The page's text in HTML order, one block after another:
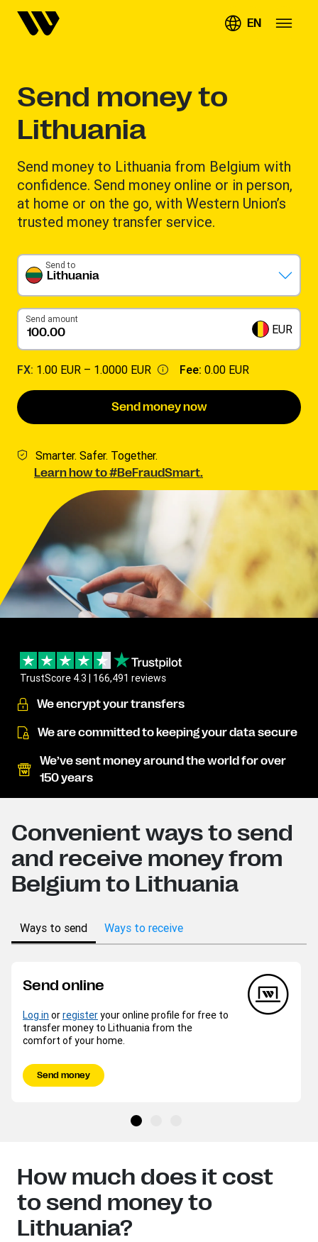
EN
Send money to
Lithuania
Send money to Lithuania from Belgium with
confidence. Send money online or in person,
at home or on the go, with Western Union’s
trusted money transfer service.
Lithuania
Send to
Send amount
EUR
FX: 1.00 EUR – 1.0000 EUR Fee: 0.00 EUR
Send money now
Smarter. Safer. Together.
Learn how to #BeFraudSmart.
TrustScore 4.3 | 166,491 reviews
We encrypt your transfers
We are committed to keeping your data secure
We’ve sent money around the world for over
150 years
Convenient ways to send
and receive money from
Belgium to Lithuania
Ways to send Ways to receive
Send online
Log in orregisteryour online profile for free to
transfer money to Lithuania from the
comfort of your home.
Send money
How much does it cost
to send money to
Lithuania?